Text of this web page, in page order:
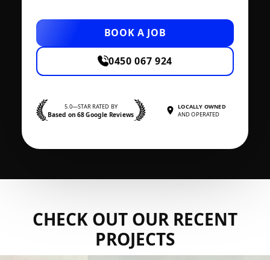
BOOK A JOB
0450 067 924
5.0—STAR RATED BY
Based on 68 Google Reviews
LOCALLY OWNED
AND OPERATED
CHECK OUT OUR RECENT
PROJECTS